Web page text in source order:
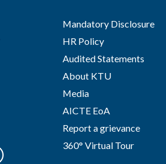
Mandatory Disclosure
HR Policy
Audited Statements
About KTU
Media
AICTE EoA
Report a grievance
360° Virtual Tour